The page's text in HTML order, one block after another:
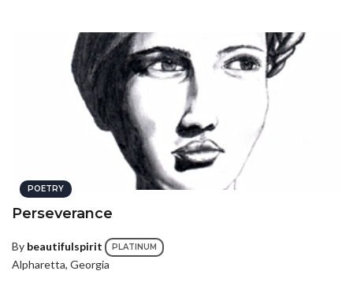
POETRY
Perseverance
By beautifulspirit PLATINUM
Alpharetta, Georgia